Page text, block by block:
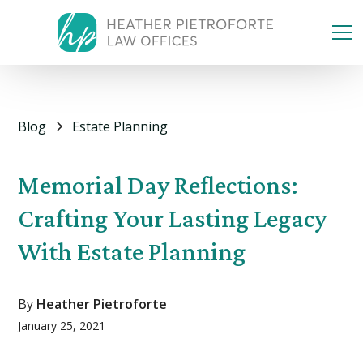
Blog Estate Planning
Memorial Day Reflections:
Crafting Your Lasting Legacy
With Estate Planning
By Heather Pietroforte
January 25, 2021